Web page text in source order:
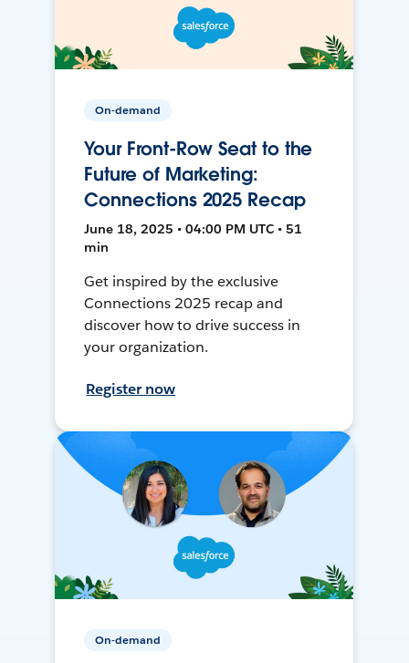
On-demand
Your Front-Row Seat to the
Future of Marketing:
Connections 2025 Recap
June 18, 2025 • 04:00 PM UTC • 51
min
Get inspired by the exclusive
Connections 2025 recap and
discover how to drive success in
your organization.
Register now
On-demand